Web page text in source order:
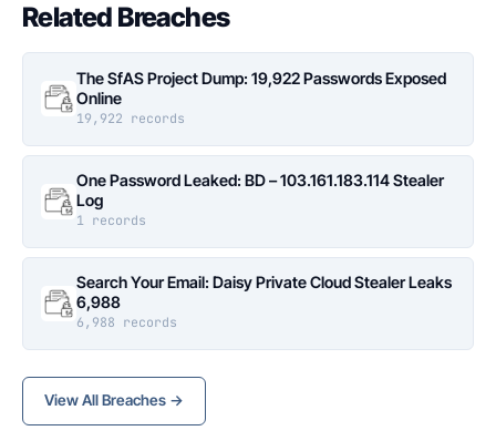
Related Breaches
The SfAS Project Dump: 19,922 Passwords Exposed
Online
19,922 records
One Password Leaked: BD – 103.161.183.114 Stealer
Log
1 records
Search Your Email: Daisy Private Cloud Stealer Leaks
6,988
6,988 records
View All Breaches →